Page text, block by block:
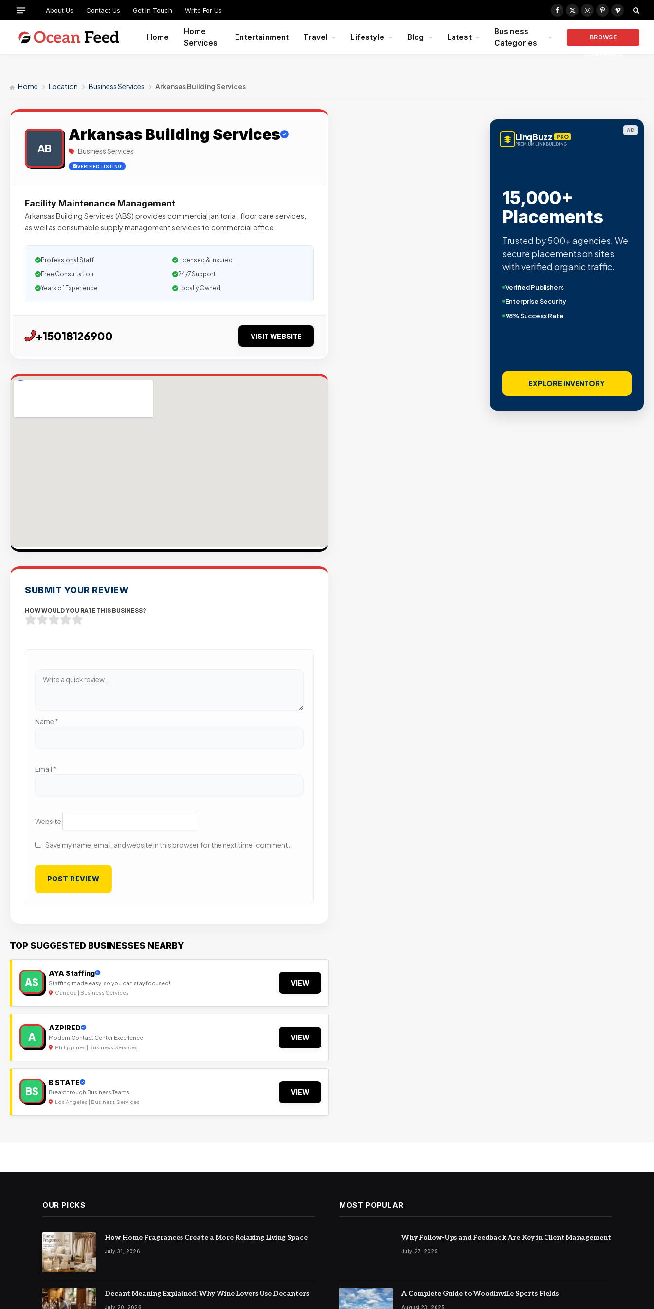
About Us Contact Us Get In Touch Write For Us
Facebook
X
Instagram
PinterestVimeo
Home
Home
Services
Entertainment Travel Lifestyle Blog Latest
Business
Categories
BROWSE
Home Location Business Services Arkansas Building Services
AB
Arkansas Building Services
Business Services
VERIFIED LISTING
Facility Maintenance Management
Arkansas Building Services (ABS) provides commercial janitorial, floor care services,
as well as consumable supply management services to commercial office
Professional Staff
Licensed & Insured
Free Consultation
24/7 Support
Years of Experience
Locally Owned
+15018126900 VISIT WEBSITE
SUBMIT YOUR REVIEW
HOW WOULD YOU RATE THIS BUSINESS?
Name *
Email *
Website
Save my name, email, and website in this browser for the next time I comment.
TOP SUGGESTED BUSINESSES NEARBY
AS
AYA Staffing
Staffing made easy, so you can stay focused!
Canada | Business Services
VIEW
A
AZPIRED
Modern Contact Center Excellence
Philippines | Business Services
VIEW
BS
B STATE
Breakthrough Business Teams
Los Angeles | Business Services
VIEW
AD
LinqBuzz PRO
PREMIUM LINK BUILDING
15,000+
Placements
Trusted by 500+ agencies. We
secure placements on sites
with verified organic traffic.
Verified Publishers
Enterprise Security
98% Success Rate
EXPLORE INVENTORY
OUR PICKS
How Home Fragrances Create a More Relaxing Living Space
July 31, 2026
Decant Meaning Explained: Why Wine Lovers Use Decanters
July 20, 2026
MOST POPULAR
Why Follow-Ups and Feedback Are Key in Client Management
July 27, 2025
A Complete Guide to Woodinville Sports Fields
August 23, 2025